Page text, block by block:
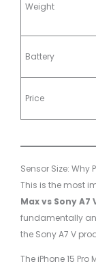
Weight
Battery
Price
Sensor Size: Why
This is the most
Max vs Sony A7
fundamentally
the Sony A7 V
The iPhone 15